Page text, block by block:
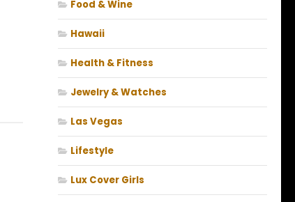
Food & Wine
Hawaii
Health & Fitness
Jewelry & Watches
Las Vegas
Lifestyle
Lux Cover Girls